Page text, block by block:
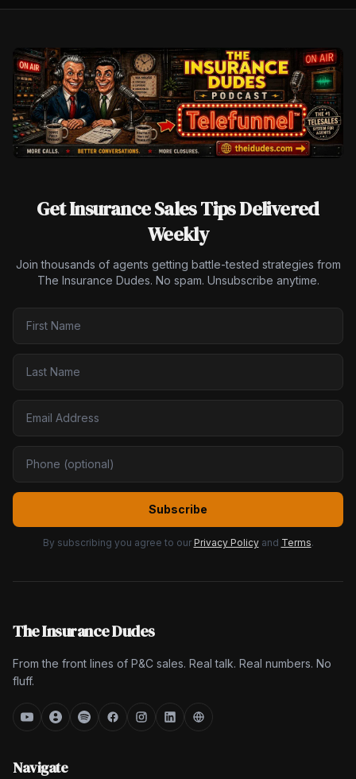
Get Insurance Sales Tips Delivered
Weekly
Join thousands of agents getting battle-tested strategies from
The Insurance Dudes. No spam. Unsubscribe anytime.
Subscribe
By subscribing you agree to our Privacy Policy and Terms.
The Insurance Dudes
From the front lines of P&C sales. Real talk. Real numbers. No
fluff.
Navigate